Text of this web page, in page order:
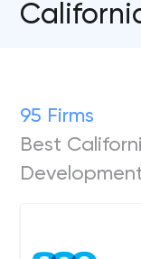
95 Firms
Best